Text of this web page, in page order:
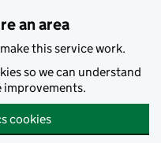
an area
this service work.
so we can understand
improvements.
cookies